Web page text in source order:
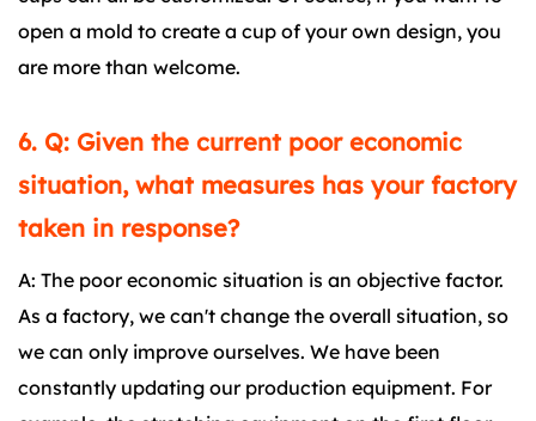
open a mold to create a cup of your own design, you
are more than welcome.
6. Q: Given the current poor economic
situation, what measures has your factory
taken in response?
A: The poor economic situation is an objective factor.
As a factory, we can't change the overall situation, so
we can only improve ourselves. We have been
constantly updating our production equipment. For